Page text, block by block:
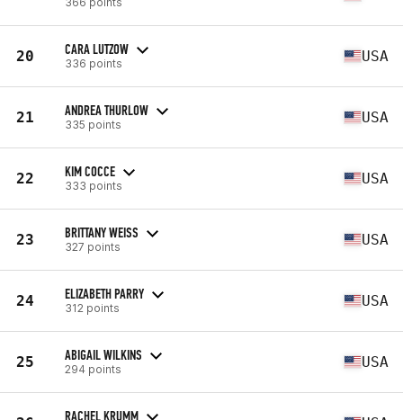
20 CARA LUTZOW
336 points USA
21 ANDREA THURLOW
335 points USA
22 KIM COCCE
333 points USA
23 BRITTANY WEISS
327 points USA
24 ELIZABETH PARRY
312 points USA
25 ABIGAIL WILKINS
294 points USA
RACHEL KRUMM